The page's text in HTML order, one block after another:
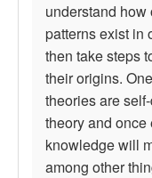
understand
patterns exist in
then take steps
their origins.
theories are
theory and
knowledge will
among other